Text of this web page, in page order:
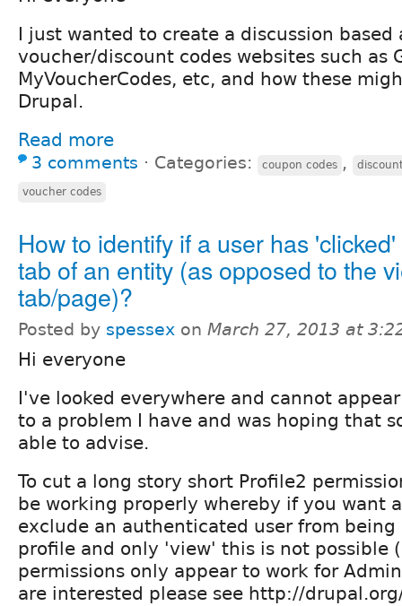
I just wanted to create a discussion based
voucher/discount codes websites such as
MyVoucherCodes, etc, and how these
Drupal.
Read more
3 comments ⋅ Categories: coupon codes ,
voucher codes
How to identify if a user has
tab of an entity (as opposed to the
tab/page)?
Posted by spessex on March 27, 2013 at
Hi everyone
I've looked everywhere and cannot
to a problem I have and was hoping that
able to advise.
To cut a long story short Profile2
be working properly whereby if you want
exclude an authenticated user from
profile and only 'view' this is not possible
permissions only appear to work for
are interested please see http://